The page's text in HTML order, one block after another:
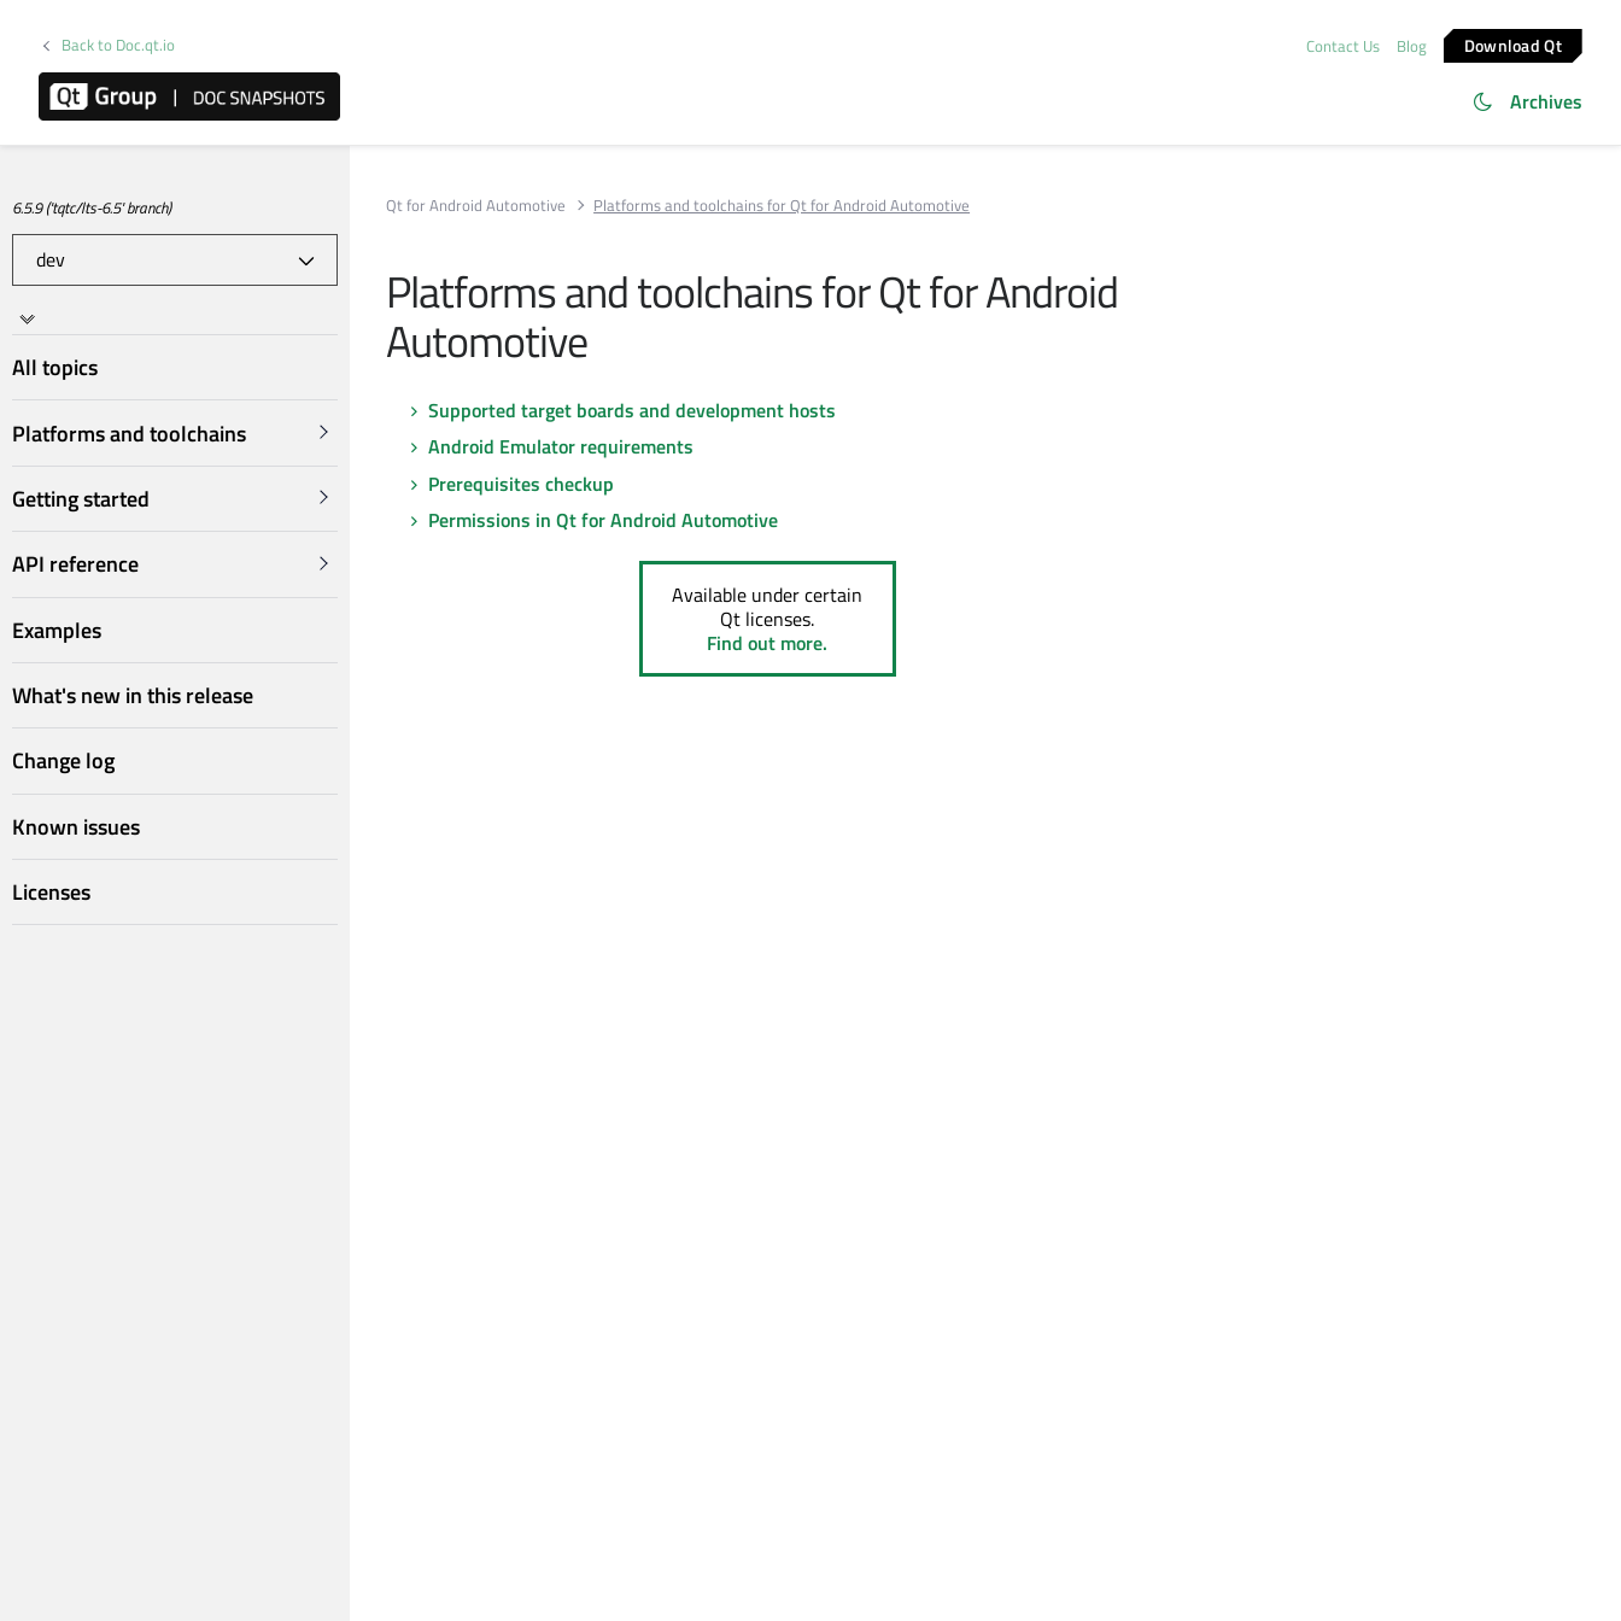
Back to Doc.qt.io Contact Us Blog Download Qt
Archives
6.5.9 ('tqtc/lts-6.5' branch)
All topics
Platforms and toolchains
Getting started
API reference
Examples
What's new in this release
Change log
Known issues
Licenses
Qt for Android Automotive Platforms and toolchains for Qt for Android Automotive
Platforms and toolchains for Qt for Android
Automotive
Supported target boards and development hosts
Android Emulator requirements
Prerequisites checkup
Permissions in Qt for Android Automotive
Available under certain
Qt licenses.
Find out more.